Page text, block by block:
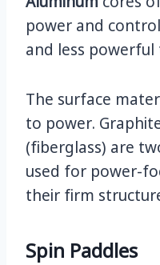
power and
and less
The surface
to power.
(fiberglass) are
used for power-
their firm
Spin Paddles